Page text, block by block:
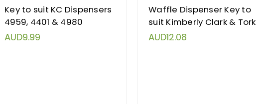
Key to suit KC Dispensers
4959, 4401 & 4980
AUD9.99
Waffle Dispenser Key to
suit Kimberly Clark & Tork
AUD12.08